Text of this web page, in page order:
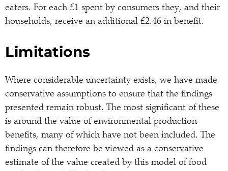
eaters. For each £1 spent by consumers they, and their
households, receive an additional £2.46 in benefit.
Limitations
Where considerable uncertainty exists, we have made
conservative assumptions to ensure that the findings
presented remain robust. The most significant of these
is around the value of environmental production
benefits, many of which have not been included. The
findings can therefore be viewed as a conservative
estimate of the value created by this model of food